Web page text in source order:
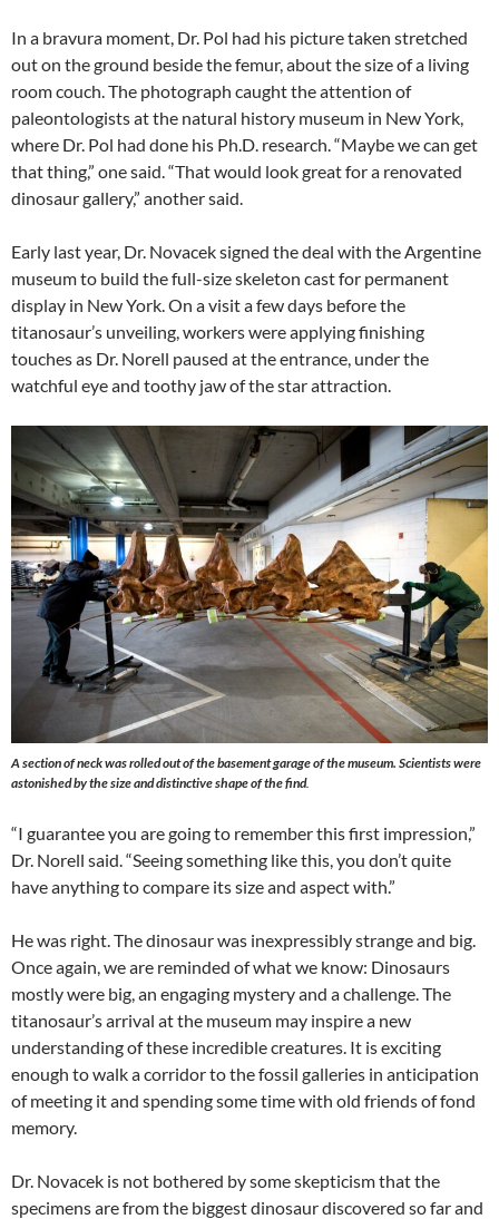
In a bravura moment, Dr. Pol had his picture taken stretched
out on the ground beside the femur, about the size of a living
room couch. The photograph caught the attention of
paleontologists at the natural history museum in New York,
where Dr. Pol had done his Ph.D. research. “Maybe we can get
that thing,” one said. “That would look great for a renovated
dinosaur gallery,” another said.
Early last year, Dr. Novacek signed the deal with the Argentine
museum to build the full-size skeleton cast for permanent
display in New York. On a visit a few days before the
titanosaur’s unveiling, workers were applying finishing
touches as Dr. Norell paused at the entrance, under the
watchful eye and toothy jaw of the star attraction.
A section of neck was rolled out of the basement garage of the museum. Scientists were
astonished by the size and distinctive shape of the find.
“I guarantee you are going to remember this first impression,”
Dr. Norell said. “Seeing something like this, you don’t quite
have anything to compare its size and aspect with.”
He was right. The dinosaur was inexpressibly strange and big.
Once again, we are reminded of what we know: Dinosaurs
mostly were big, an engaging mystery and a challenge. The
titanosaur’s arrival at the museum may inspire a new
understanding of these incredible creatures. It is exciting
enough to walk a corridor to the fossil galleries in anticipation
of meeting it and spending some time with old friends of fond
memory.
Dr. Novacek is not bothered by some skepticism that the
specimens are from the biggest dinosaur discovered so far and